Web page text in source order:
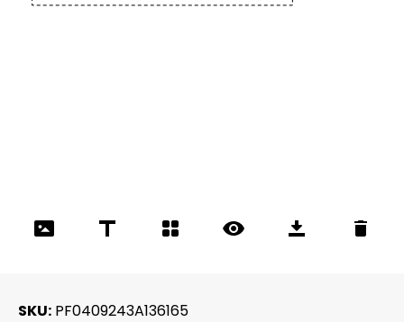
SKU PF0409243A136165